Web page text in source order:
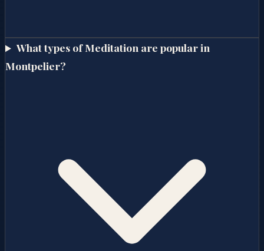
What types of Meditation are popular in
Montpelier?